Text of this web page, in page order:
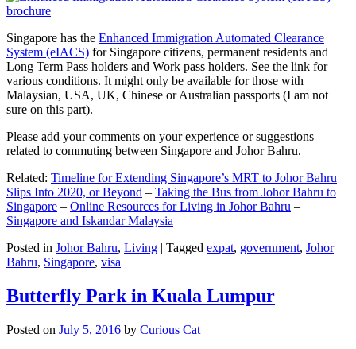
Singapore has the Enhanced Immigration Automated Clearance
System (eIACS) for Singapore citizens, permanent residents and
Long Term Pass holders and Work pass holders. See the link for
various conditions. It might only be available for those with
Malaysian, USA, UK, Chinese or Australian passports (I am not
sure on this part).
Please add your comments on your experience or suggestions
related to commuting between Singapore and Johor Bahru.
Related: Timeline for Extending Singapore’s MRT to Johor Bahru
Slips Into 2020, or Beyond – Taking the Bus from Johor Bahru to
Singapore – Online Resources for Living in Johor Bahru –
Singapore and Iskandar Malaysia
Posted in Johor Bahru, Living | Tagged expat, government, Johor
Bahru, Singapore, visa
Butterfly Park in Kuala Lumpur
Posted on July 5, 2016 by Curious Cat